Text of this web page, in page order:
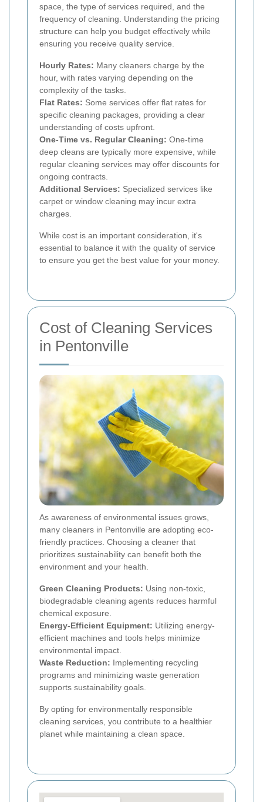
space, the type of services required, and the
frequency of cleaning. Understanding the pricing
structure can help you budget effectively while
ensuring you receive quality service.
Hourly Rates: Many cleaners charge by the
hour, with rates varying depending on the
complexity of the tasks.
Flat Rates: Some services offer flat rates for
specific cleaning packages, providing a clear
understanding of costs upfront.
One-Time vs. Regular Cleaning: One-time
deep cleans are typically more expensive, while
regular cleaning services may offer discounts for
ongoing contracts.
Additional Services: Specialized services like
carpet or window cleaning may incur extra
charges.
While cost is an important consideration, it's
essential to balance it with the quality of service
to ensure you get the best value for your money.
Cost of Cleaning Services
in Pentonville
As awareness of environmental issues grows,
many cleaners in Pentonville are adopting eco-
friendly practices. Choosing a cleaner that
prioritizes sustainability can benefit both the
environment and your health.
Green Cleaning Products: Using non-toxic,
biodegradable cleaning agents reduces harmful
chemical exposure.
Energy-Efficient Equipment: Utilizing energy-
efficient machines and tools helps minimize
environmental impact.
Waste Reduction: Implementing recycling
programs and minimizing waste generation
supports sustainability goals.
By opting for environmentally responsible
cleaning services, you contribute to a healthier
planet while maintaining a clean space.